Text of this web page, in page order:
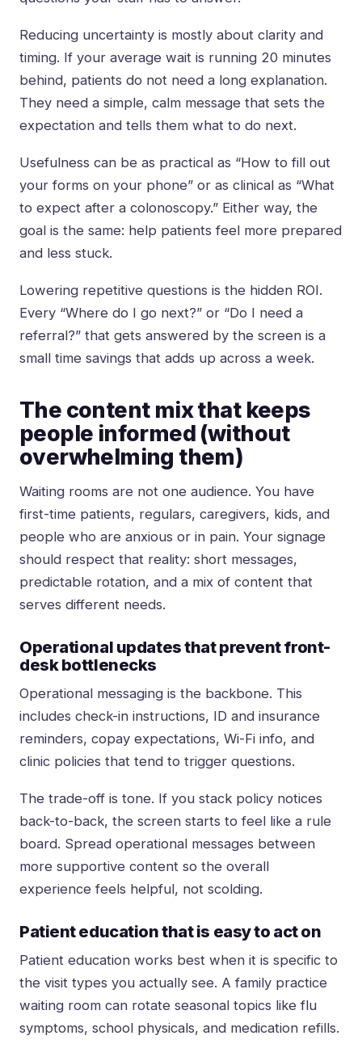
Reducing uncertainty is mostly about clarity and
timing. If your average wait is running 20 minutes
behind, patients do not need a long explanation.
They need a simple, calm message that sets the
expectation and tells them what to do next.
Usefulness can be as practical as “How to fill out
your forms on your phone” or as clinical as “What
to expect after a colonoscopy.” Either way, the
goal is the same: help patients feel more prepared
and less stuck.
Lowering repetitive questions is the hidden ROI.
Every “Where do I go next?” or “Do I need a
referral?” that gets answered by the screen is a
small time savings that adds up across a week.
The content mix that keeps
people informed (without
overwhelming them)
Waiting rooms are not one audience. You have
first-time patients, regulars, caregivers, kids, and
people who are anxious or in pain. Your signage
should respect that reality: short messages,
predictable rotation, and a mix of content that
serves different needs.
Operational updates that prevent front-
desk bottlenecks
Operational messaging is the backbone. This
includes check-in instructions, ID and insurance
reminders, copay expectations, Wi-Fi info, and
clinic policies that tend to trigger questions.
The trade-off is tone. If you stack policy notices
back-to-back, the screen starts to feel like a rule
board. Spread operational messages between
more supportive content so the overall
experience feels helpful, not scolding.
Patient education that is easy to act on
Patient education works best when it is specific to
the visit types you actually see. A family practice
waiting room can rotate seasonal topics like flu
symptoms, school physicals, and medication refills.